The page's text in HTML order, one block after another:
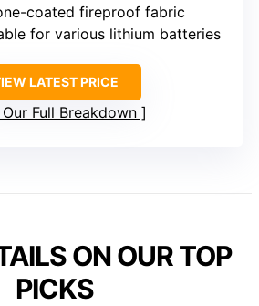
coated fireproof fabric
for various lithium batteries
LATEST PRICE
Our Full Breakdown
ON OUR TOP
PICKS